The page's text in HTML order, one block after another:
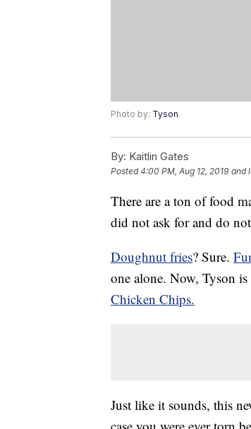
Photo by: Tyson
By: Kaitlin Gates
Posted4:00 PM, Aug 12, 2019 and
There are a ton of food
did not ask for and do
Doughnut fries? Sure.
one alone. Now, Tyson
Chicken Chips.
Just like it sounds, this